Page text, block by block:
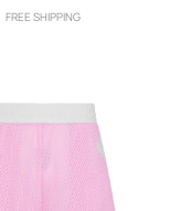
FREE SHIPPING